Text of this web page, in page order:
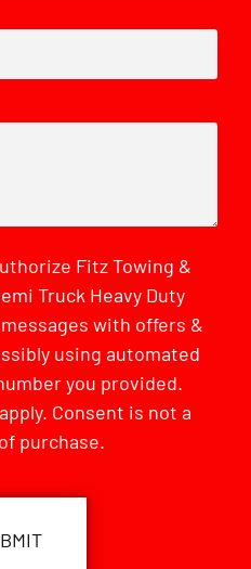
Fitz Towing &
Truck Heavy Duty
with offers &
using automated
you provided.
Consent is not a
purchase.